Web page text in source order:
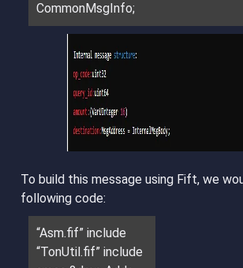
CommonMsgInfo;
To build this message using Fift, we
following code:
“Asm.fif” include
“TonUtil.fif” include